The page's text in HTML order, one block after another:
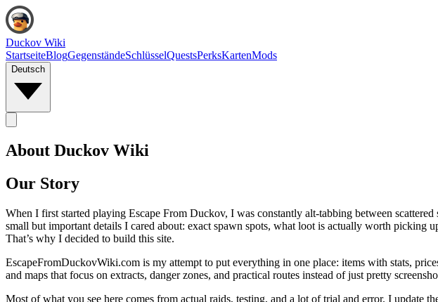
Duckov Wiki
StartseiteBlogGegenständeSchlüsselQuestsPerksKartenMods
Deutsch
About Duckov Wiki
Our Story
When I first started playing Escape From Duckov, I was constantly alt‑tabbing between
small but important details I cared about: exact spawn spots, what loot is actually worth
That’s why I decided to build this site.
EscapeFromDuckovWiki.com is my attempt to put everything in one place: items with stats,
and maps that focus on extracts, danger zones, and practical routes instead of just pretty
Most of what you see here comes from actual raids, testing, and a lot of trial and error. I update